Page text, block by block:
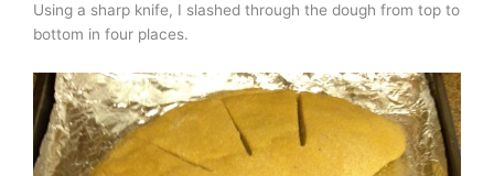
Using a sharp knife, I slashed through the dough from top to
bottom in four places.